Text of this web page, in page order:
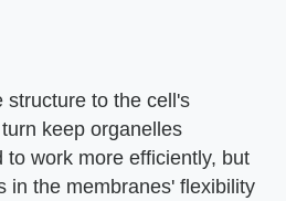
structure to the cell's
keep organelles
to work more efficiently, but
in the membranes' flexibility